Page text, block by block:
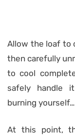
Allow the loaf to
then carefully
to cool
safely handle
burning yourself…
At this point,